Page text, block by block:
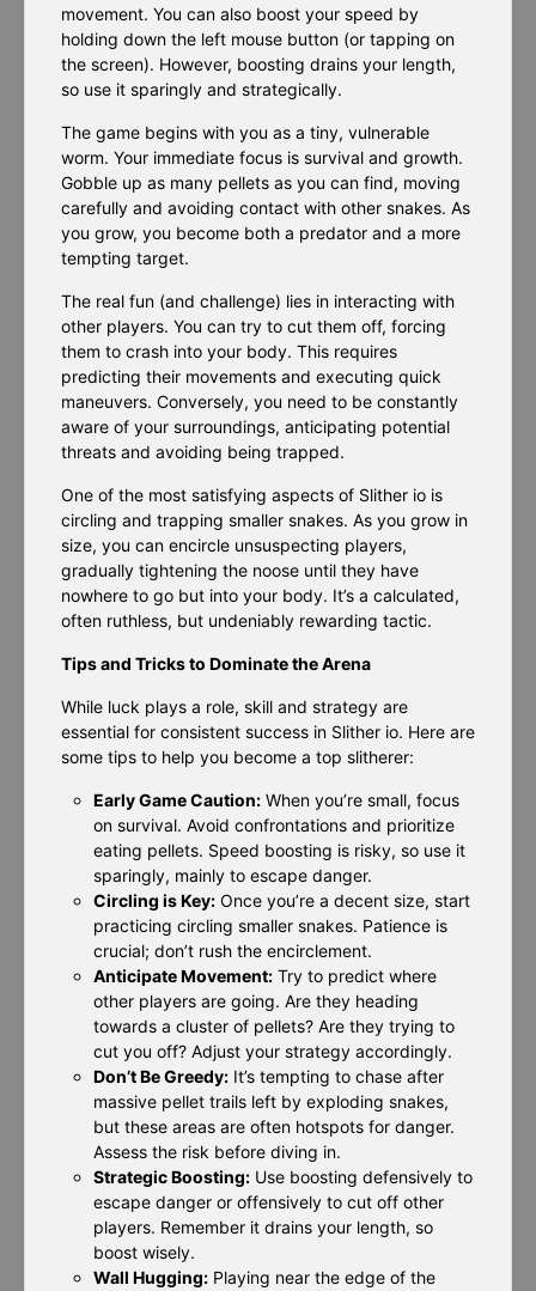
movement. You can also boost your speed by
holding down the left mouse button (or tapping on
the screen). However, boosting drains your length,
so use it sparingly and strategically.
The game begins with you as a tiny, vulnerable
worm. Your immediate focus is survival and growth.
Gobble up as many pellets as you can find, moving
carefully and avoiding contact with other snakes. As
you grow, you become both a predator and a more
tempting target.
The real fun (and challenge) lies in interacting with
other players. You can try to cut them off, forcing
them to crash into your body. This requires
predicting their movements and executing quick
maneuvers. Conversely, you need to be constantly
aware of your surroundings, anticipating potential
threats and avoiding being trapped.
One of the most satisfying aspects of Slither io is
circling and trapping smaller snakes. As you grow in
size, you can encircle unsuspecting players,
gradually tightening the noose until they have
nowhere to go but into your body. It’s a calculated,
often ruthless, but undeniably rewarding tactic.
Tips and Tricks to Dominate the Arena
While luck plays a role, skill and strategy are
essential for consistent success in Slither io. Here are
some tips to help you become a top slitherer:
Early Game Caution: When you’re small, focus
on survival. Avoid confrontations and prioritize
eating pellets. Speed boosting is risky, so use it
sparingly, mainly to escape danger.
Circling is Key: Once you’re a decent size, start
practicing circling smaller snakes. Patience is
crucial; don’t rush the encirclement.
Anticipate Movement: Try to predict where
other players are going. Are they heading
towards a cluster of pellets? Are they trying to
cut you off? Adjust your strategy accordingly.
Don’t Be Greedy: It’s tempting to chase after
massive pellet trails left by exploding snakes,
but these areas are often hotspots for danger.
Assess the risk before diving in.
Strategic Boosting: Use boosting defensively to
escape danger or offensively to cut off other
players. Remember it drains your length, so
boost wisely.
Wall Hugging: Playing near the edge of the